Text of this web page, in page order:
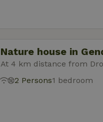
Nature house in
At 4 km distance from
2 Persons1 bedroom